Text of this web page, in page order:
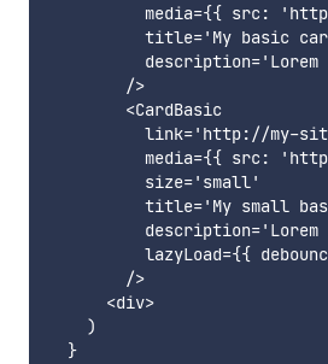
media={{ src:
title='My basic
        />
        <CardBasic
link='http://my-
media={{ src:
          size='small'
title='My small
lazyLoad={{
        />
      <div>
    )
  }